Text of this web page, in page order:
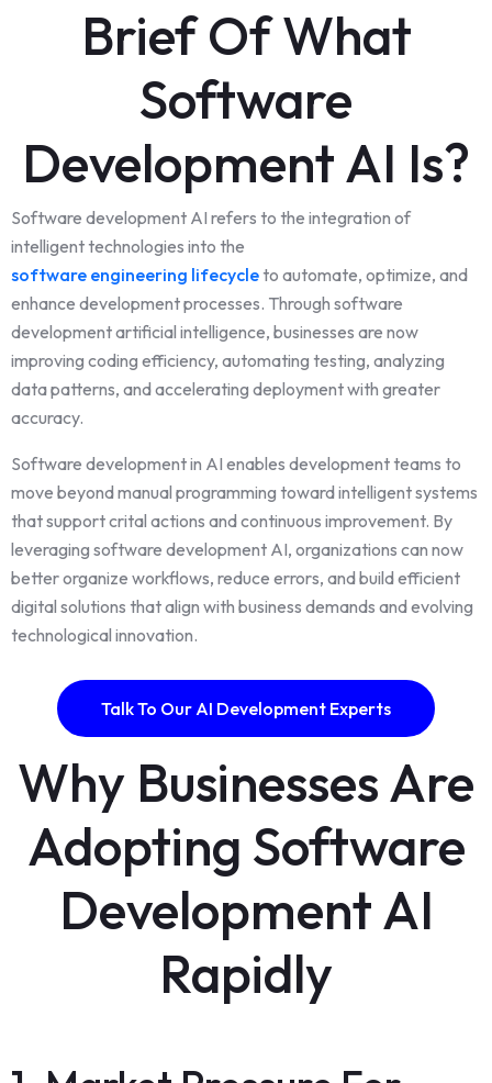
Brief Of What
Software
Development AI Is?
Software development AI refers to the integration of
intelligent technologies into the
software engineering lifecycleto automate, optimize, and
enhance development processes. Through software
development artificial intelligence, businesses are now
improving coding efficiency, automating testing, analyzing
data patterns, and accelerating deployment with greater
accuracy.
Software development in AI enables development teams to
move beyond manual programming toward intelligent systems
that support crital actions and continuous improvement. By
leveraging software development AI, organizations can now
better organize workflows, reduce errors, and build efficient
digital solutions that align with business demands and evolving
technological innovation.
Talk To Our AI Development Experts
Why Businesses Are
Adopting Software
Development AI
Rapidly